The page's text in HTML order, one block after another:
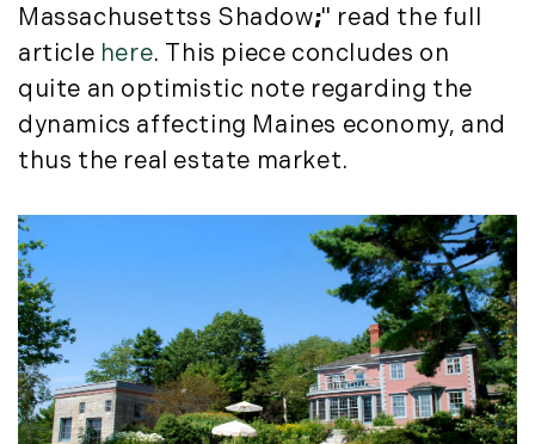
Massachusettss Shadow;" read the full
article here. This piece concludes on
quite an optimistic note regarding the
dynamics affecting Maines economy, and
thus the real estate market.